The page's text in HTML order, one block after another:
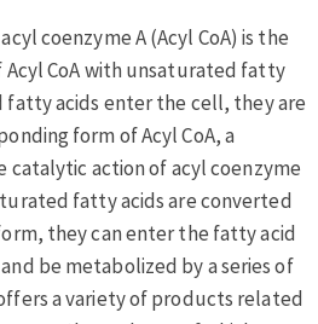
coenzyme A (Acyl CoA) is the
CoA with unsaturated fatty
fatty acids enter the cell, they are
form of Acyl CoA, a
catalytic action of acyl coenzyme
fatty acids are converted
they can enter the fatty acid
be metabolized by a series of
a variety of products related